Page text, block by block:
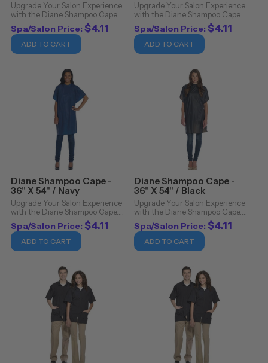
Upgrade Your Salon Experience
with the Diane Shampoo Cape.
Revolutionize your salon
experience with the Diane
Shampoo Cape, an essential
addition to any professional's
Spa/Salon Price: $4.11
ADD TO CART
Upgrade Your Salon Experience
with the Diane Shampoo Cape.
Revolutionize your salon
experience with the Diane
Shampoo Cape, an essential
addition to any professional's
Spa/Salon Price: $4.11
ADD TO CART
Diane Shampoo Cape -
36" X 54" / Navy
Upgrade Your Salon Experience
with the Diane Shampoo Cape.
Revolutionize your salon
experience with the Diane
Shampoo Cape, an essential
addition to any professional's
Spa/Salon Price: $4.11
ADD TO CART
Diane Shampoo Cape -
36" X 54" / Black
Upgrade Your Salon Experience
with the Diane Shampoo Cape.
Revolutionize your salon
experience with the Diane
Shampoo Cape, an essential
addition to any professional's
Spa/Salon Price: $4.11
ADD TO CART